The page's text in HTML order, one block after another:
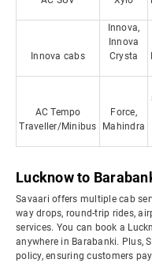
Innova cabs
Innova,
Innova
Crysta
AC Tempo
Traveller/Minibus
Force,
Mahindra
Lucknow to
Savaari offers multiple cab
way drops, round-trip rides,
services. You can book a
anywhere in Barabanki. Plus,
policy, ensuring customers